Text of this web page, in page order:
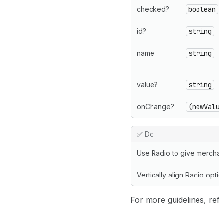
checked? boolean
id? string
name string
value? string
onChange?
✅ Do
Use Radio to give
Vertically align Radio
For more guidelines,